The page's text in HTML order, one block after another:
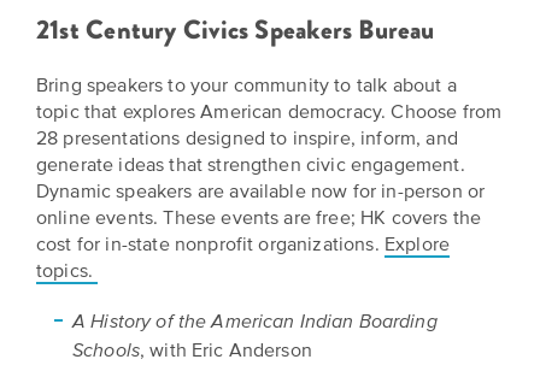
21st Century Civics Speakers Bureau
Bring speakers to your community to talk about a
topic that explores American democracy. Choose from
28 presentations designed to inspire, inform, and
generate ideas that strengthen civic engagement.
Dynamic speakers are available now for in-person or
online events. These events are free; HK covers the
cost for in-state nonprofit organizations. Explore
topics.
A History of the American Indian Boarding
Schools, with Eric Anderson